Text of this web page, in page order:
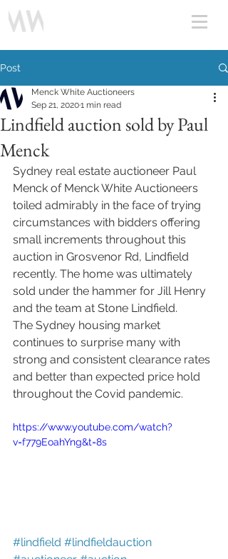
Post
Lindfield auction sold by Paul
Menck
Menck White Auctioneers
Sep 21, 20201 min read
Sydney real estate auctioneer Paul
Menck of Menck White Auctioneers
toiled admirably in the face of trying
circumstances with bidders offering
small increments throughout this
auction in Grosvenor Rd, Lindfield
recently. The home was ultimately
sold under the hammer for Jill Henry
and the team at Stone Lindfield.
The Sydney housing market
continues to surprise many with
strong and consistent clearance rates
and better than expected price hold
throughout the Covid pandemic.
https://www.youtube.com/watch?
v=f779EoahYng&t=8s
#lindfield #lindfieldauction